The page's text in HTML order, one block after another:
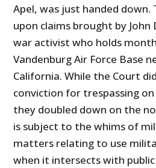
Apel, was just handed down.
upon claims brought by John
war activist who holds
Vandenburg Air Force Base
California. While the Court
conviction for trespassing
they doubled down on the
is subject to the whims of
matters relating to use
when it intersects with